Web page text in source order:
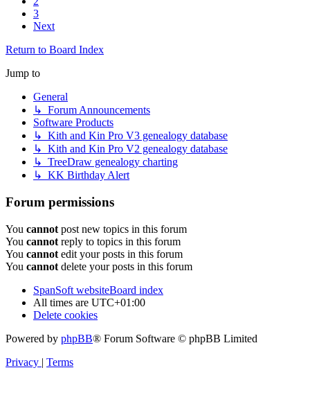
3
Next
Return to Board Index
Jump to
General
↳ Forum Announcements
Software Products
↳ Kith and Kin Pro V3 genealogy database
↳ Kith and Kin Pro V2 genealogy database
↳ TreeDraw genealogy charting
↳ KK Birthday Alert
Forum permissions
You cannot post new topics in this forum
You cannot reply to topics in this forum
You cannot edit your posts in this forum
You cannot delete your posts in this forum
SpanSoft websiteBoard index
All times are UTC+01:00
Delete cookies
Powered by phpBB® Forum Software © phpBB Limited
Privacy | Terms